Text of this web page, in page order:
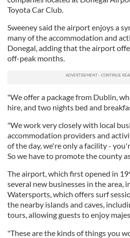
Toyota Car Club.
Sweeney said the airport enjoys a
many of the accommodation and
Donegal, adding that the airport
off-peak months.
"We offer a package from Dublin,
hire, and two nights bed and
"We work very closely with local
accommodation providers and
of the day, we're only a facility -
So we have to promote the county
The airport, which first opened in
several new businesses in the area,
Watersports, which offers surf
the nearby islands and caves,
tours, allowing guests to enjoy
"These are the kinds of things you